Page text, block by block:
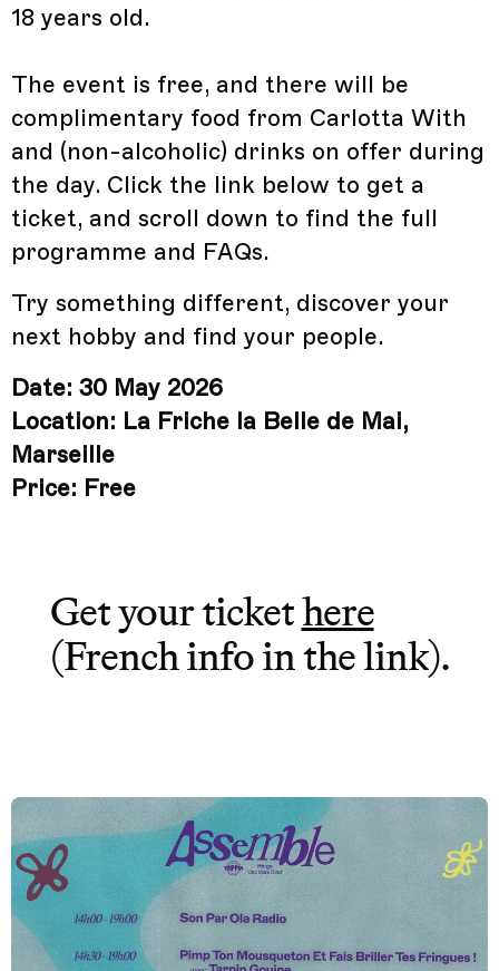
18 years old.
The event is free, and there will be
complimentary food from Carlotta With
and (non-alcoholic) drinks on offer during
the day. Click the link below to get a
ticket, and scroll down to find the full
programme and FAQs.
Try something different, discover your
next hobby and find your people.
Date: 30 May 2026
Location: La Friche la Belle de Mai,
Marseille
Price: Free
Get your tickethere
(French info in the link).